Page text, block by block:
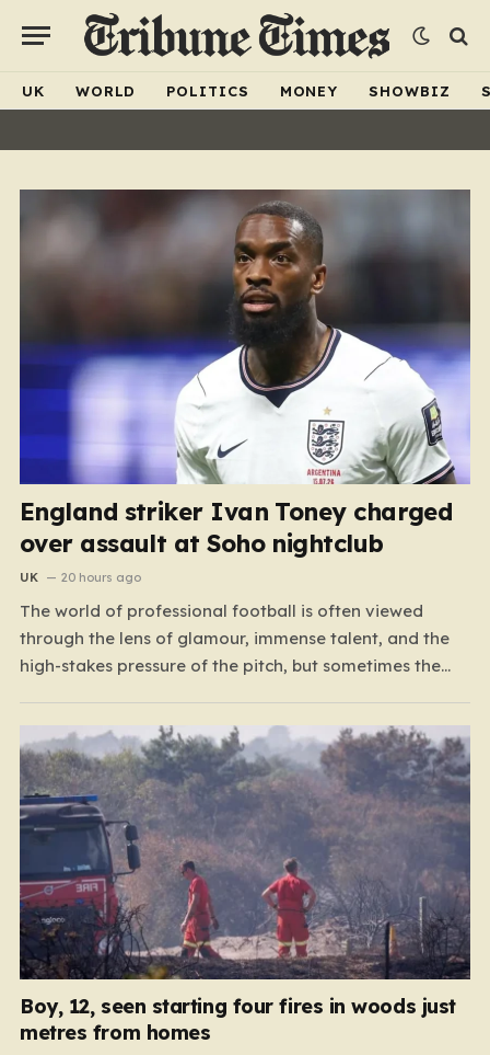
UK WORLD POLITICS MONEY SHOWBIZ
England striker Ivan Toney charged
over assault at Soho nightclub
UK 20 hours ago
The world of professional football is often viewed
through the lens of glamour, immense talent, and the
high-stakes pressure of the pitch, but sometimes the
territory. England striker Ivan Toney, a player who has
spent the last few years navigating…
Boy, 12, seen starting four fires in woods just
metres from homes